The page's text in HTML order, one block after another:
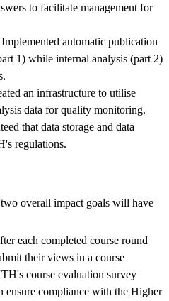
to facilitate management for
Implemented automatic publication
1) while internal analysis (part 2)
an infrastructure to utilise
data for quality monitoring.
that data storage and data
regulations.
overall impact goals will have
each completed course round
their views in a course
course evaluation survey
ensure compliance with the Higher